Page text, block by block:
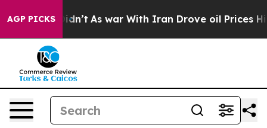
AGP PICKS
it Didn’t As war With Iran Drove oil Prices Higher,